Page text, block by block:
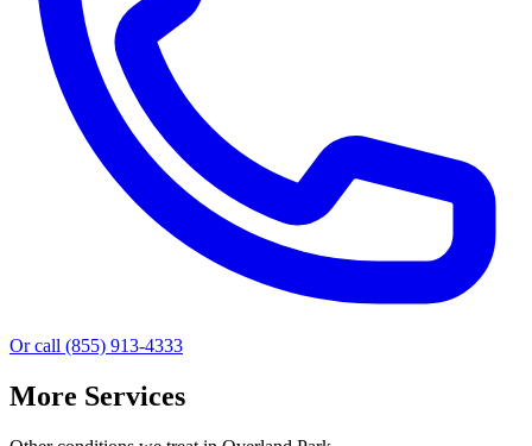
Or call (855) 913-4333
More Services